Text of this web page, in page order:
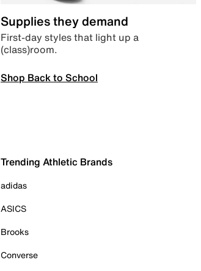
Supplies they demand
First-day styles that light up a
(class)room.
Shop Back to School
Trending Athletic Brands
adidas
ASICS
Brooks
Converse